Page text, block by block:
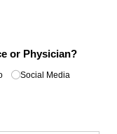
or Physician?
Social Media